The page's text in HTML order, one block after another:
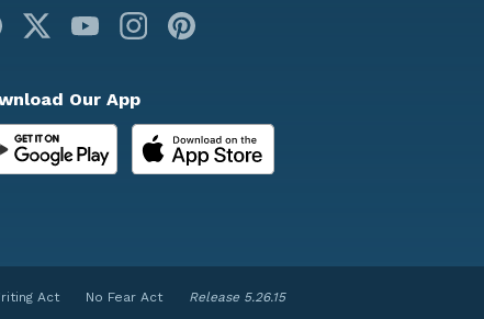
Facebook
YoutubeInstagram
Our App
Act No Fear Act Release 5.26.15